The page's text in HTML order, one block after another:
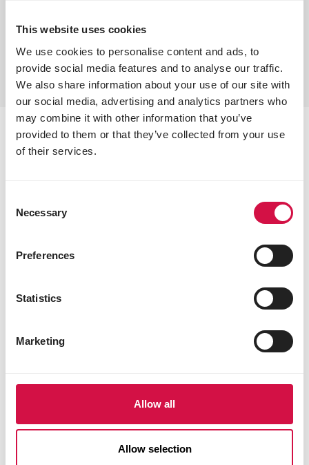
This website uses cookies
We use cookies to personalise content and ads, to
provide social media features and to analyse our traffic.
We also share information about your use of our site with
our social media, advertising and analytics partners who
may combine it with other information that you’ve
provided to them or that they’ve collected from your use
of their services.
Selection
Necessary
Preferences
Statistics
Marketing
Allow all
Allow selection
OPTI-FIT: always in top
minerals, OPTI-FIT mixtures keep your pigeons in
esterified butyric acid promotes digestion for
optimal nutrient absorption.